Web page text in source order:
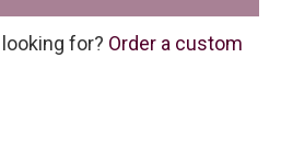
for? Order a custom